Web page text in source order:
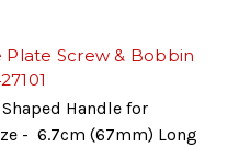
Screw & Bobbin
Handle for
- 6.7cm (67mm) Long